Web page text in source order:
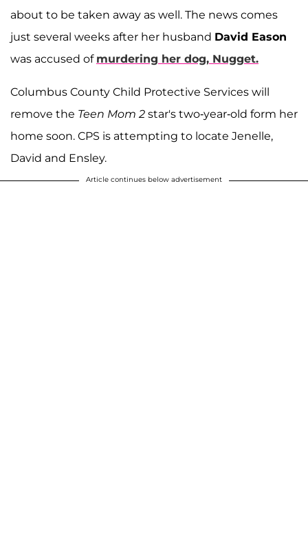
about to be taken away as well. The news comes
just several weeks after her husband David Eason
was accused of murdering her dog, Nugget.
Columbus County Child Protective Services will
remove the Teen Mom 2 star's two-year-old form her
home soon. CPS is attempting to locate Jenelle,
David and Ensley.
Article continues below advertisement